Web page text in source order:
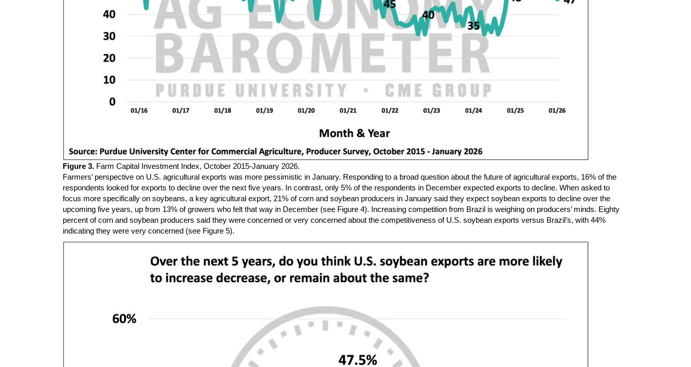
Figure 3. Farm Capital Investment Index, October 2015-January 2026.
Farmers’ perspective on U.S. agricultural exports was more pessimistic in January. Responding to a broad question about the future of agricultural exports, 16% of the
respondents looked for exports to decline over the next five years. In contrast, only 5% of the respondents in December expected exports to decline. When asked to
focus more specifically on soybeans, a key agricultural export, 21% of corn and soybean producers in January said they expect soybean exports to decline over the
upcoming five years, up from 13% of growers who felt that way in December (see Figure 4). Increasing competition from Brazil is weighing on producers’ minds. Eighty
percent of corn and soybean producers said they were concerned or very concerned about the competitiveness of U.S. soybean exports versus Brazil’s, with 44%
indicating they were very concerned (see Figure 5).